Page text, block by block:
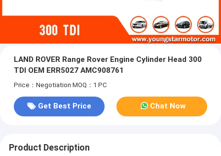
LAND ROVER Range Rover Engine Cylinder Head 300
TDI OEM ERR5027 AMC908761
Price：Negotiation MOQ：1 PC
Get Best Price Chat Now
Product Description